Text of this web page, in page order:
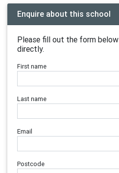
Enquire about this school
Please fill out the form
directly.
First name
Last name
Email
Postcode